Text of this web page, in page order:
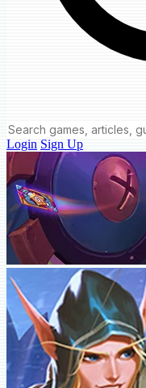
Login Sign Up